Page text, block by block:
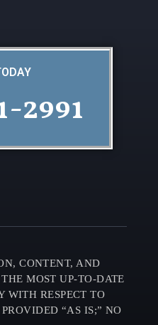
2991
CONTENT, AND
MOST UP-TO-DATE
WITH RESPECT TO
“AS IS;” NO